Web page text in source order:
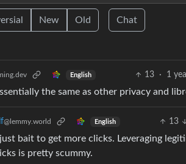
New Old Chat
English 13 · 1
the same as other privacy and
@lemmy.world English 13
bait to get more clicks. Leveraging
is pretty scummy.